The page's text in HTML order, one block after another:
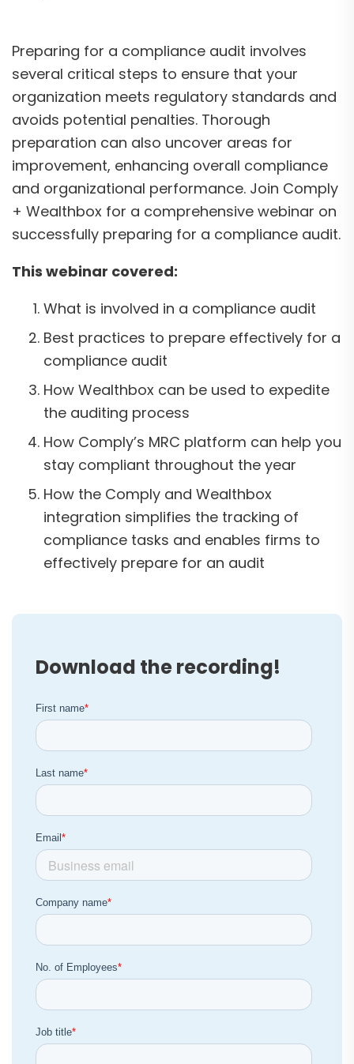
Preparing for a compliance audit involves
several critical steps to ensure that your
organization meets regulatory standards and
avoids potential penalties. Thorough
preparation can also uncover areas for
improvement, enhancing overall compliance
and organizational performance. Join Comply
+ Wealthbox for a comprehensive webinar on
successfully preparing for a compliance audit.
This webinar covered:
What is involved in a compliance audit
Best practices to prepare effectively for a
compliance audit
How Wealthbox can be used to expedite
the auditing process
How Comply’s MRC platform can help you
stay compliant throughout the year
How the Comply and Wealthbox
integration simplifies the tracking of
compliance tasks and enables firms to
effectively prepare for an audit
Download the recording!